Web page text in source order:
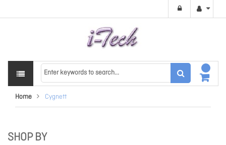
Home Cygnett
SHOP BY